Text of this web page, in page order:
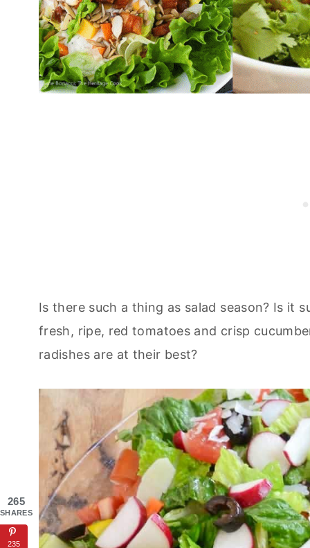
Is there such a thing as salad season? Is it
fresh, ripe, red tomatoes and crisp
radishes are at their best?
265
SHARES
235